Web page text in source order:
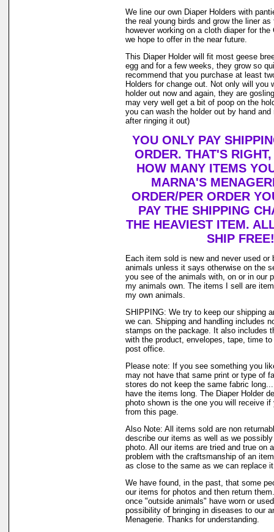
We line our own Diaper Holders with
the real young birds and grow the liner
however working on a cloth diaper for the
we hope to offer in the near future.
This Diaper Holder will fit most geese
egg and for a few weeks, they grow so
recommend that you purchase at least
Holders for change out. Not only will you
holder out now and again, they are
may very well get a bit of poop on the
you can wash the holder out by hand
after ringing it out)
YOU ONLY PAY
ORDER. THAT'S
HOW MANY ITEMS
MARNA'S
ORDER/PER ORDER
PAY THE SHIPPING
THE HEAVIEST ITEM.
SHIP FREE!
Each item sold is new and never used or
animals unless it says otherwise on the
you see of the animals with, on or in our
my animals own. The items I sell are
my own animals.
SHIPPING: We try to keep our shipping
we can. Shipping and handling includes
stamps on the package. It also includes
with the product, envelopes, tape, time
post office.
Please note: If you see something you
may not have that same print or type of
stores do not keep the same fabric
have the items long. The Diaper Holder
photo shown is the one you will receive if
from this page.
Also Note: All items sold are non
describe our items as well as we
photo. All our items are tried and true on
problem with the craftsmanship of an
as close to the same as we can replace
We have found, in the past, that some
our items for photos and then return
once "outside animals" have worn or
possibility of bringing in diseases to our
Menagerie. Thanks for understanding.